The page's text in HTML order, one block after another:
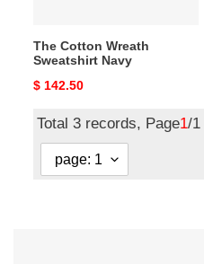
The Cotton Wreath
Sweatshirt Navy
Original
$ 142.50
Total 3 records, Page1/1